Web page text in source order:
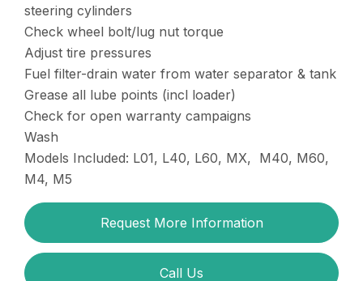
steering cylinders
Check wheel bolt/lug nut torque
Adjust tire pressures
Fuel filter-drain water from water separator & tank
Grease all lube points (incl loader)
Check for open warranty campaigns
Wash
Models Included: L01, L40, L60, MX, M40, M60,
M4, M5
Request More Information
Call Us